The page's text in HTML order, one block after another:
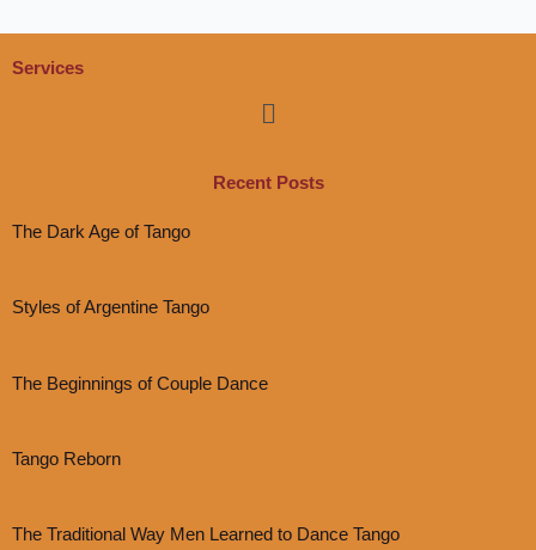
Services
Menu
Recent Posts
The Dark Age of Tango
Styles of Argentine Tango
The Beginnings of Couple Dance
Tango Reborn
The Traditional Way Men Learned to Dance Tango